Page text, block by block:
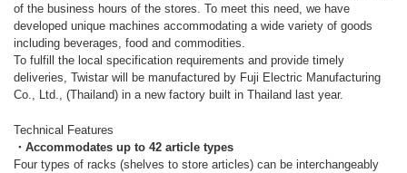
of the business hours of the stores. To meet this need, we have
developed unique machines accommodating a wide variety of goods
including beverages, food and commodities.
To fulfill the local specification requirements and provide timely
deliveries, Twistar will be manufactured by Fuji Electric Manufacturing
Co., Ltd., (Thailand) in a new factory built in Thailand last year.
Technical Features
・Accommodates up to 42 article types
Four types of racks (shelves to store articles) can be interchangeably